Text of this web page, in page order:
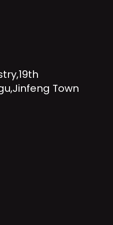
Town